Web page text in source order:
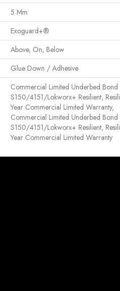
5 Mm
Exoguard+®
Above, On, Below
Glue Down / Adhesive
Commercial Limited Underbed
S150/4151/Lokworx+ Resilient,
Year Commercial Limited Warranty,
Commercial Limited Underbed
S150/4151/Lokworx+ Resilient,
Year Commercial Limited Warranty